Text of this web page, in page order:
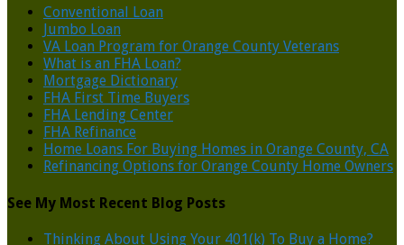
Conventional Loan
Jumbo Loan
VA Loan Program for Orange County Veterans
What is an FHA Loan?
Mortgage Dictionary
FHA First Time Buyers
FHA Lending Center
FHA Refinance
Home Loans For Buying Homes in Orange County, CA
Refinancing Options for Orange County Home Owners
See My Most Recent Blog Posts
Thinking About Using Your 401(k) To Buy a Home?